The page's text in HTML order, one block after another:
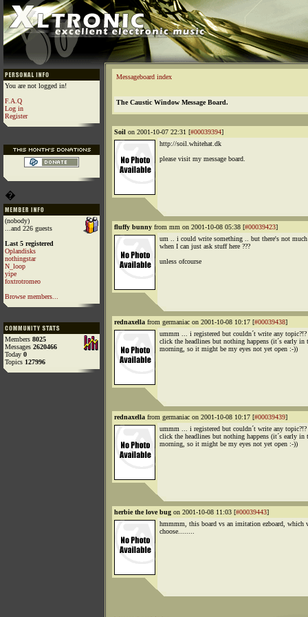
You are not logged in!
F.A.Q
Log in
Register
�
(nobody)
...and 226 guests
Last 5 registered
Oplandisks
nothingstar
N_loop
yipe
foxtrotromeo
Browse members...
Members 8025
Messages 2620466
Today 0
Topics 127996
Messageboard index
The Caustic Window Message Board.
Soil on 2001-10-07 22:31 [#00039394]
http://soil.whitehat.dk
please visit my message board.
fluffy bunny from mm on 2001-10-08 05:38 [#00039423]
um .. i could write something .. but there's not
when I can just ask stuff here ???
unless ofcourse
rednaxella from germaniac on 2001-10-08 10:17 [#00039438]
ummm ... i registered but couldn´t write any
click the headlines but nothing happens (it´s early in
morning, so it might be my eyes not yet open :-))
rednaxella from germaniac on 2001-10-08 10:17 [#00039439]
ummm ... i registered but couldn´t write any
click the headlines but nothing happens (it´s early in
morning, so it might be my eyes not yet open :-))
herbie the love bug on 2001-10-08 11:03 [#00039443]
hmmmm, this board vs an imitation ezboard,
choose........